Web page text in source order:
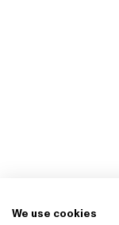
We use cookies